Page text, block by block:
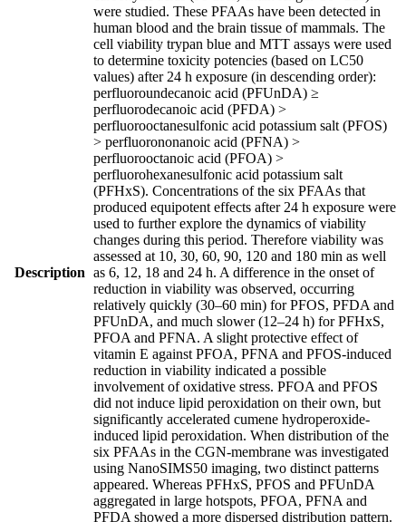
Description
were studied. These PFAAs have been detected in
human blood and the brain tissue of mammals. The
cell viability trypan blue and MTT assays were used
to determine toxicity potencies (based on LC50
values) after 24 h exposure (in descending order):
perfluoroundecanoic acid (PFUnDA) ≥
perfluorodecanoic acid (PFDA) >
perfluorooctanesulfonic acid potassium salt (PFOS)
> perfluorononanoic acid (PFNA) >
perfluorooctanoic acid (PFOA) >
perfluorohexanesulfonic acid potassium salt
(PFHxS). Concentrations of the six PFAAs that
produced equipotent effects after 24 h exposure were
used to further explore the dynamics of viability
changes during this period. Therefore viability was
assessed at 10, 30, 60, 90, 120 and 180 min as well
as 6, 12, 18 and 24 h. A difference in the onset of
reduction in viability was observed, occurring
relatively quickly (30–60 min) for PFOS, PFDA and
PFUnDA, and much slower (12–24 h) for PFHxS,
PFOA and PFNA. A slight protective effect of
vitamin E against PFOA, PFNA and PFOS-induced
reduction in viability indicated a possible
involvement of oxidative stress. PFOA and PFOS
did not induce lipid peroxidation on their own, but
significantly accelerated cumene hydroperoxide-
induced lipid peroxidation. When distribution of the
six PFAAs in the CGN-membrane was investigated
using NanoSIMS50 imaging, two distinct patterns
appeared. Whereas PFHxS, PFOS and PFUnDA
aggregated in large hotspots, PFOA, PFNA and
PFDA showed a more dispersed distribution pattern.